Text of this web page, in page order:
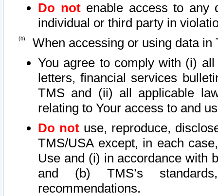
Do notenable access to any
individual or third party in
When accessing or using data in
You agree to comply with (i)
letters, financial services
TMS and (ii) all applicable
relating to Your access to and
Do not use, reproduce,
TMS/USA except, in each
Use and (i) in accordance with
and (b) TMS’s
recommendations.